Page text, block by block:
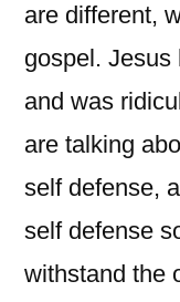
are different,
gospel. Jesus
and was
are talking
self defense,
self defense
withstand the